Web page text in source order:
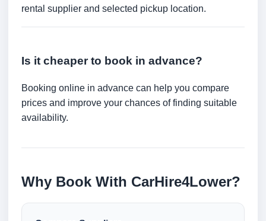
rental supplier and selected pickup location.
Is it cheaper to book in advance?
Booking online in advance can help you compare
prices and improve your chances of finding suitable
availability.
Why Book With CarHire4Lower?